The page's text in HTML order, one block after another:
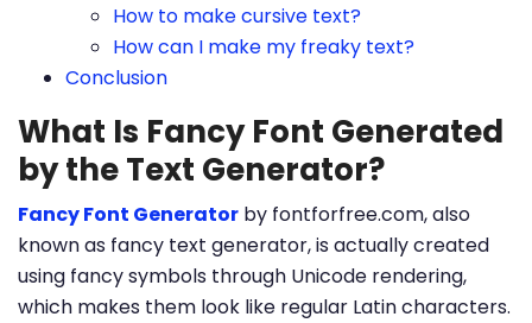
How to make cursive text?
How can I make my freaky text?
Conclusion
What Is Fancy Font Generated
by the Text Generator?
Fancy Font Generator by fontforfree.com, also
known as fancy text generator, is actually created
using fancy symbols through Unicode rendering,
which makes them look like regular Latin characters.